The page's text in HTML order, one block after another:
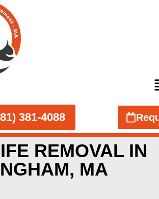
381-4088
REMOVAL IN
MA